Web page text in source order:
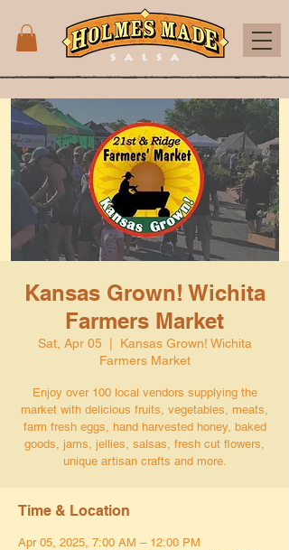
Kansas Grown! Wichita
Farmers Market
Sat, Apr 05
  |
Kansas Grown! Wichita
Farmers Market
Enjoy over 100 local vendors supplying the
market with delicious fruits, vegetables, meats,
farm fresh eggs, hand harvested honey, baked
goods, jams, jellies, salsas, fresh cut flowers,
unique artisan crafts and more.
Time & Location
Apr 05, 2025, 7:00 AM – 12:00 PM